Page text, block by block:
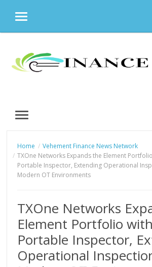
MENU
content
MENU
Home
Vehement Finance News Network
TXOne Networks Expands the Element
Portable Inspector, Extending Operational
Modern OT Environments
TXOne Networks
Element Portfolio
Portable Inspector,
Operational